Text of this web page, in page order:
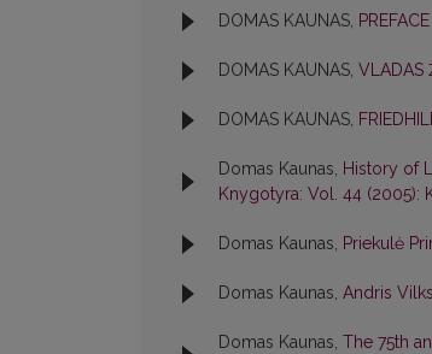
DOMAS KAUNAS, PREFACE
DOMAS KAUNAS, VLADAS
DOMAS KAUNAS,
Domas Kaunas, History of
Knygotyra: Vol. 44 (2005):
Domas Kaunas, Priekulė
Domas Kaunas, Andris
Domas Kaunas, The 75th